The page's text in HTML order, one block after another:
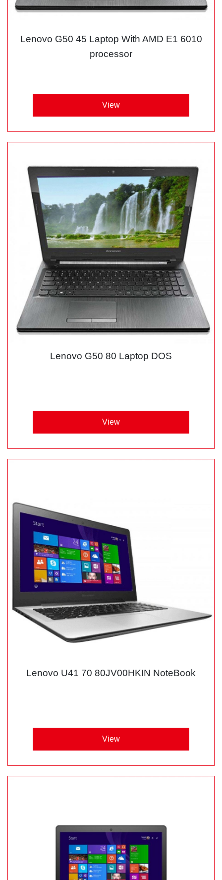
Lenovo G50 45 Laptop With AMD E1 6010
processor
View
Lenovo G50 80 Laptop DOS
View
Lenovo U41 70 80JV00HKIN NoteBook
View